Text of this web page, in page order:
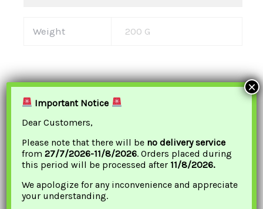
Weight 200 G
Related Products
Important Notice
Dear Customers,
Please note that there will be no delivery service
from27/7/2026-11/8/2026. Orders placed during
this period will be processed after 11/8/2026.
We apologize for any inconvenience and appreciate
your understanding.
×